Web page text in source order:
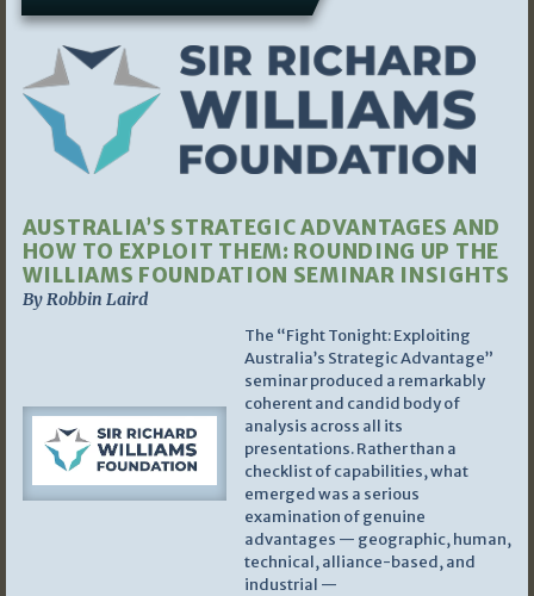
AUSTRALIA’S STRATEGIC ADVANTAGES AND
HOW TO EXPLOIT THEM: ROUNDING UP THE
WILLIAMS FOUNDATION SEMINAR INSIGHTS
By Robbin Laird
The “Fight Tonight: Exploiting
Australia’s Strategic Advantage”
seminar produced a remarkably
coherent and candid body of
analysis across all its
presentations. Rather than a
checklist of capabilities, what
emerged was a serious
examination of genuine
advantages — geographic, human,
technical, alliance-based, and
industrial —